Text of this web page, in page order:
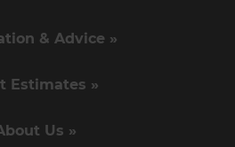
& Advice »
Estimates »
Us »